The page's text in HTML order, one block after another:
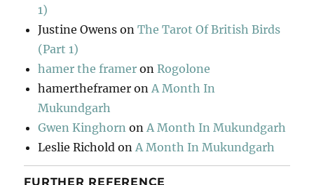
1)
Justine Owens onThe Tarot Of British Birds
(Part 1)
hamer the framer onRogolone
hamertheframer onA Month In
Mukundgarh
Gwen Kinghorn onA Month In Mukundgarh
Leslie Richold onA Month In Mukundgarh
FURTHER REFERENCE